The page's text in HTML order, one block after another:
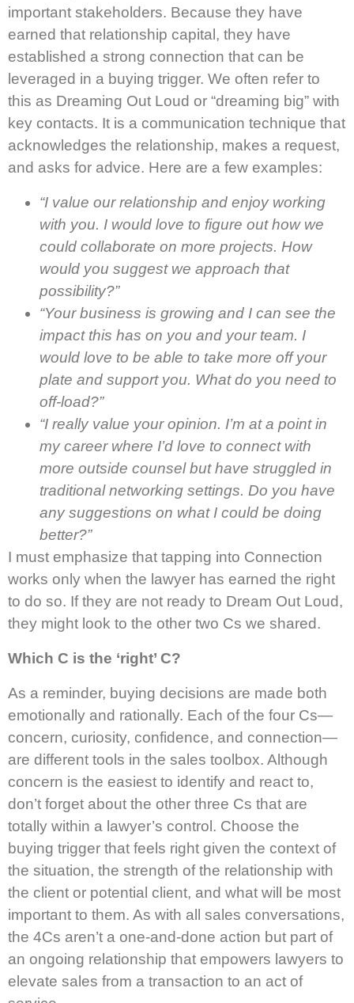
important stakeholders. Because they have
earned that relationship capital, they have
established a strong connection that can be
leveraged in a buying trigger. We often refer to
this as Dreaming Out Loud or “dreaming big” with
key contacts. It is a communication technique that
acknowledges the relationship, makes a request,
and asks for advice. Here are a few examples:
“I value our relationship and enjoy working
with you. I would love to figure out how we
could collaborate on more projects. How
would you suggest we approach that
possibility?”
“Your business is growing and I can see the
impact this has on you and your team. I
would love to be able to take more off your
plate and support you. What do you need to
off-load?”
“I really value your opinion. I’m at a point in
my career where I’d love to connect with
more outside counsel but have struggled in
traditional networking settings. Do you have
any suggestions on what I could be doing
better?”
I must emphasize that tapping into Connection
works only when the lawyer has earned the right
to do so. If they are not ready to Dream Out Loud,
they might look to the other two Cs we shared.
Which C is the ‘right’ C?
As a reminder, buying decisions are made both
emotionally and rationally. Each of the four Cs—
concern, curiosity, confidence, and connection—
are different tools in the sales toolbox. Although
concern is the easiest to identify and react to,
don’t forget about the other three Cs that are
totally within a lawyer’s control. Choose the
buying trigger that feels right given the context of
the situation, the strength of the relationship with
the client or potential client, and what will be most
important to them. As with all sales conversations,
the 4Cs aren’t a one-and-done action but part of
an ongoing relationship that empowers lawyers to
elevate sales from a transaction to an act of